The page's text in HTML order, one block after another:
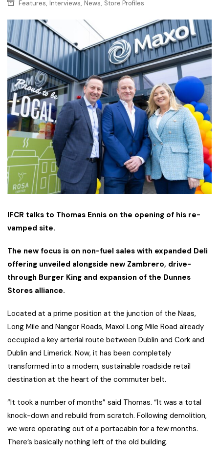
Features, Interviews, News, Store Profiles
IFCR talks to Thomas Ennis on the opening of his re-
vamped site.
The new focus is on non-fuel sales with expanded Deli
offering unveiled alongside new Zambrero, drive-
through Burger King and expansion of the Dunnes
Stores alliance.
Located at a prime position at the junction of the Naas,
Long Mile and Nangor Roads, Maxol Long Mile Road already
occupied a key arterial route between Dublin and Cork and
Dublin and Limerick. Now, it has been completely
transformed into a modern, sustainable roadside retail
destination at the heart of the commuter belt.
“It took a number of months” said Thomas. “It was a total
knock-down and rebuild from scratch. Following demolition,
we were operating out of a portacabin for a few months.
There’s basically nothing left of the old building.